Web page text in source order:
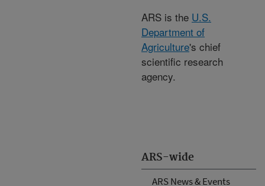
ARS-wide
ARS News & Events
ARS is the U.S.
Department of
Agriculture's chief
scientific research
agency.